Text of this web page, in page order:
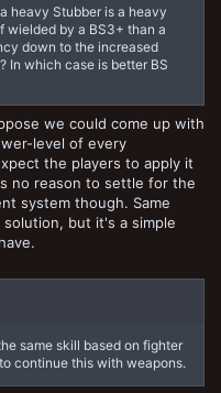
heavy Stubber is a heavy
wielded by a BS3+ than a
down to the increased
In which case is better BS
we could come up with
level of every
the players to apply it
no reason to settle for the
system though. Same
but it's a simple
same skill based on fighter
continue this with weapons.